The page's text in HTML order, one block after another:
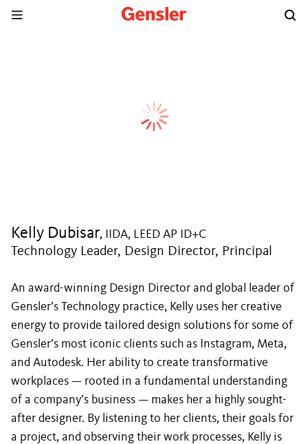
Kelly Dubisar, IIDA, LEED AP ID+C
Technology Leader, Design Director, Principal
An award-winning Design Director and global leader of
Gensler’s Technology practice, Kelly uses her creative
energy to provide tailored design solutions for some of
Gensler’s most iconic clients such as Instagram, Meta,
and Autodesk. Her ability to create transformative
workplaces — rooted in a fundamental understanding
of a company’s business — makes her a highly sought-
after designer. By listening to her clients, their goals for
a project, and observing their work processes, Kelly is